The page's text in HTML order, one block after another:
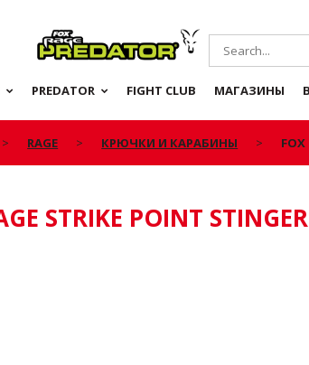
Predator
PREDATOR FIGHT CLUB МАГАЗИНЫ
RAGE КРЮЧКИ И КАРАБИНЫ FOX
STRIKE POINT